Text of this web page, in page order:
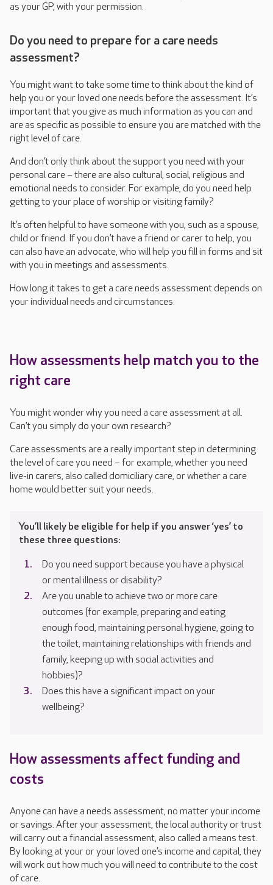
as your GP, with your permission.
Do you need to prepare for a care needs
assessment?
You might want to take some time to think about the kind of
help you or your loved one needs before the assessment. It’s
important that you give as much information as you can and
are as specific as possible to ensure you are matched with the
right level of care.
And don’t only think about the support you need with your
personal care – there are also cultural, social, religious and
emotional needs to consider. For example, do you need help
getting to your place of worship or visiting family?
It’s often helpful to have someone with you, such as a spouse,
child or friend. If you don’t have a friend or carer to help, you
can also have an advocate, who will help you fill in forms and sit
with you in meetings and assessments.
How long it takes to get a care needs assessment depends on
your individual needs and circumstances.
How assessments help match you to the
right care
You might wonder why you need a care assessment at all.
Can’t you simply do your own research?
Care assessments are a really important step in determining
the level of care you need – for example, whether you need
live-in carers, also called domiciliary care, or whether a care
home would better suit your needs.
You’ll likely be eligible for help if you answer ‘yes’ to
these three questions:
Do you need support because you have a physical
or mental illness or disability?
Are you unable to achieve two or more care
outcomes (for example, preparing and eating
enough food, maintaining personal hygiene, going to
the toilet, maintaining relationships with friends and
family, keeping up with social activities and
hobbies)?
Does this have a significant impact on your
wellbeing?
How assessments affect funding and
costs
Anyone can have a needs assessment, no matter your income
or savings. After your assessment, the local authority or trust
will carry out a financial assessment, also called a means test.
By looking at your or your loved one’s income and capital, they
will work out how much you will need to contribute to the cost
of care.